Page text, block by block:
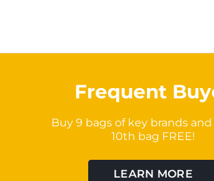
Frequent
Buy 9 bags of key brands
10th bag FREE!
LEARN MORE